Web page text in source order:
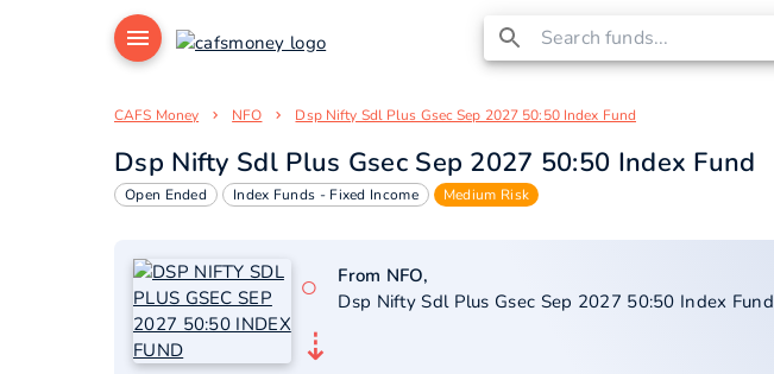
CAFS Money NFO Dsp Nifty Sdl Plus Gsec Sep 2027 50:50 Index Fund
Dsp Nifty Sdl Plus Gsec Sep 2027 50:50 Index Fund
Open Ended Index Funds - Fixed Income Medium Risk
○
From NFO,
Dsp Nifty Sdl Plus Gsec Sep 2027 50:50 Index Fund
⇣